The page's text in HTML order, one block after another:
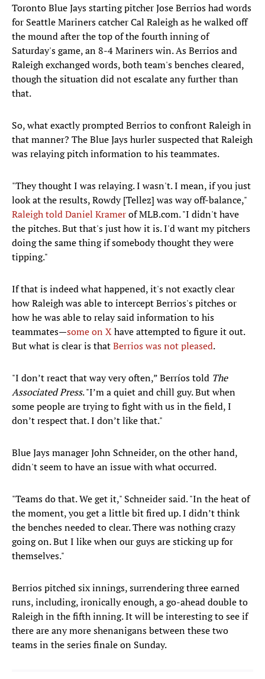
Toronto Blue Jays starting pitcher Jose Berrios had words
for Seattle Mariners catcher Cal Raleigh as he walked off
the mound after the top of the fourth inning of
Saturday's game, an 8-4 Mariners win. As Berrios and
Raleigh exchanged words, both team's benches cleared,
though the situation did not escalate any further than
that.
So, what exactly prompted Berrios to confront Raleigh in
that manner? The Blue Jays hurler suspected that Raleigh
was relaying pitch information to his teammates.
"They thought I was relaying. I wasn't. I mean, if you just
look at the results, Rowdy [Tellez] was way off-balance,"
Raleigh told Daniel Kramerof MLB.com. "I didn't have
the pitches. But that's just how it is. I'd want my pitchers
doing the same thing if somebody thought they were
tipping."
If that is indeed what happened, it's not exactly clear
how Raleigh was able to intercept Berrios's pitches or
how he was able to relay said information to his
teammates—some on Xhave attempted to figure it out.
But what is clear is thatBerrios was not pleased.
"I don’t react that way very often,” Berríos told The
Associated Press. "I’m a quiet and chill guy. But when
some people are trying to fight with us in the field, I
don’t respect that. I don’t like that."
Blue Jays manager John Schneider, on the other hand,
didn't seem to have an issue with what occurred.
"Teams do that. We get it," Schneider said. "In the heat of
the moment, you get a little bit fired up. I didn’t think
the benches needed to clear. There was nothing crazy
going on. But I like when our guys are sticking up for
themselves."
Berrios pitched six innings, surrendering three earned
runs, including, ironically enough, a go-ahead double to
Raleigh in the fifth inning. It will be interesting to see if
there are any more shenanigans between these two
teams in the series finale on Sunday.